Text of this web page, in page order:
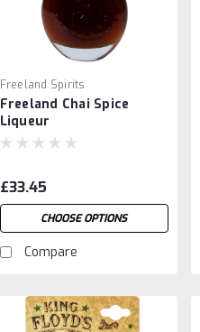
Freeland Spirits
Freeland Chai Spice
Liqueur
£33.45
CHOOSE OPTIONS
Compare